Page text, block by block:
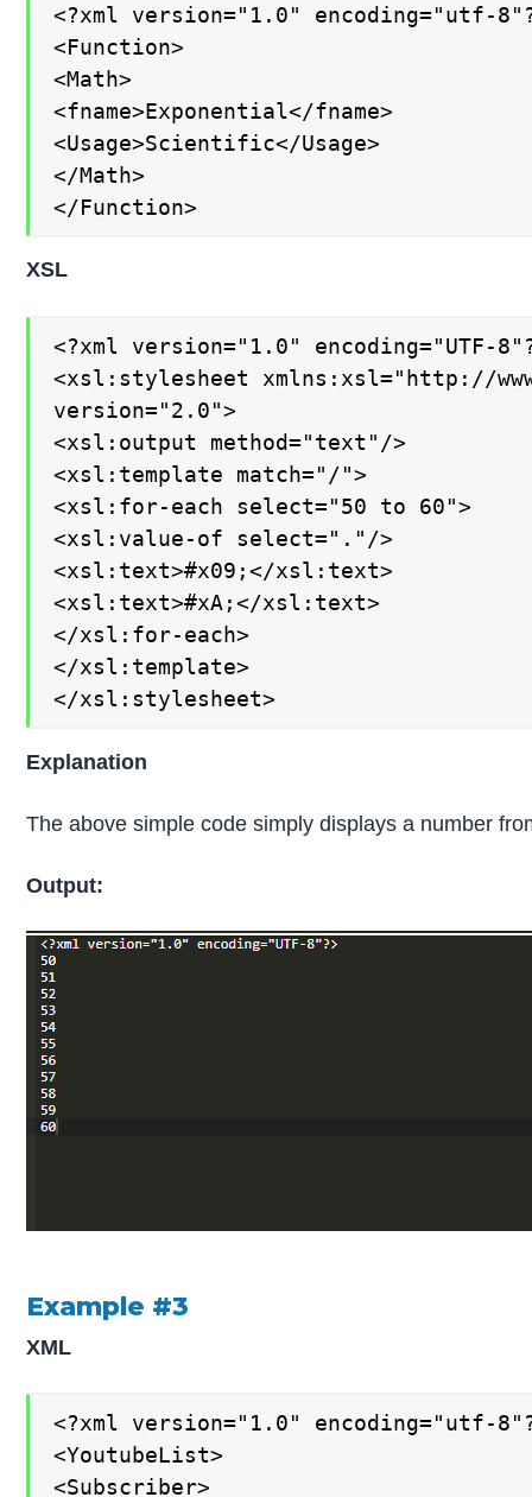
<?xml version="1.0" encoding="utf-
<Function>
<Math>
<fname>Exponential</fname>
<Usage>Scientific</Usage>
</Math>
</Function>
XSL
<?xml version="1.0" encoding="UTF-
<xsl:stylesheet xmlns:xsl="http://
version="2.0">
<xsl:output method="text"/>
<xsl:template match="/">
<xsl:for-each select="50 to 60">
<xsl:value-of select="."/>
<xsl:text>#x09;</xsl:text>
<xsl:text>#xA;</xsl:text>
</xsl:for-each>
</xsl:template>
</xsl:stylesheet>
Explanation
The above simple code simply displays a number
Output:
Example #3
XML
<?xml version="1.0" encoding="utf-
<YoutubeList>
<Subscriber>